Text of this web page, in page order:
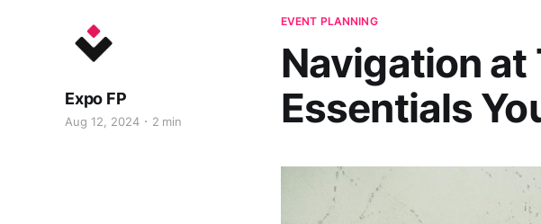
EVENT PLANNING
Navigation at
Essentials
Expo FP
Aug 12, 2024 2 min